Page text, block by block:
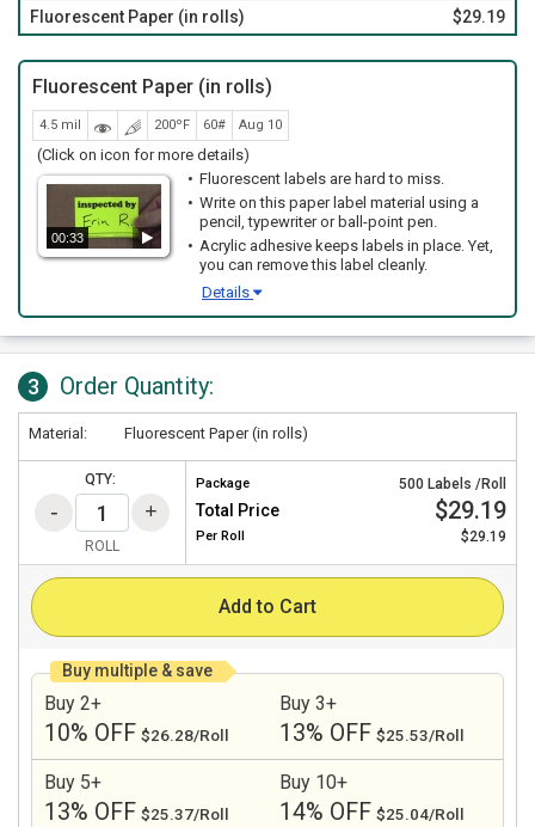
Fluorescent Paper (in rolls)
$29.19
Fluorescent Paper (in rolls)
4.5 mil 200ºF 60# Aug 10
(Click on icon for more details)
00:33
Fluorescent labels are hard to miss.
Write on this paper label material using a
pencil, typewriter or ball-point pen.
Acrylic adhesive keeps labels in place. Yet,
you can remove this label cleanly.
Details
3 Order Quantity:
Material: Fluorescent Paper (in rolls)
QTY:
ROLL
Package 500 Labels /Roll
Total Price $29.19
Per Roll $29.19
Add to Cart
Buy multiple & save
Buy 2+
10% OFF $26.28/Roll
Buy 3+
13% OFF $25.53/Roll
Buy 5+
13% OFF $25.37/Roll
Buy 10+
14% OFF $25.04/Roll